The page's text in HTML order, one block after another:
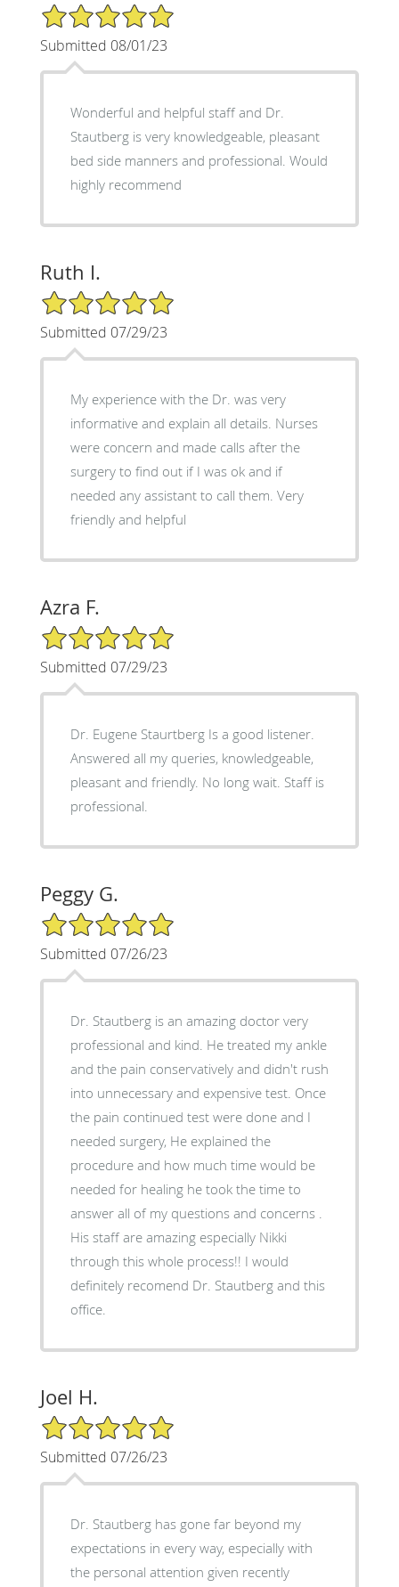
5/5 Star Rating
Submitted 08/01/23
Wonderful and helpful staff and Dr.
Stautberg is very knowledgeable, pleasant
bed side manners and professional. Would
highly recommend
Ruth I.
5/5 Star Rating
Submitted 07/29/23
My experience with the Dr. was very
informative and explain all details. Nurses
were concern and made calls after the
surgery to find out if I was ok and if
needed any assistant to call them. Very
friendly and helpful
Azra F.
5/5 Star Rating
Submitted 07/29/23
Dr. Eugene Staurtberg Is a good listener.
Answered all my queries, knowledgeable,
pleasant and friendly. No long wait. Staff is
professional.
Peggy G.
5/5 Star Rating
Submitted 07/26/23
Dr. Stautberg is an amazing doctor very
professional and kind. He treated my ankle
and the pain conservatively and didn't rush
into unnecessary and expensive test. Once
the pain continued test were done and I
needed surgery, He explained the
procedure and how much time would be
needed for healing he took the time to
answer all of my questions and concerns .
His staff are amazing especially Nikki
through this whole process!! I would
definitely recomend Dr. Stautberg and this
office.
Joel H.
5/5 Star Rating
Submitted 07/26/23
Dr. Stautberg has gone far beyond my
expectations in every way, especially with
the personal attention given recently